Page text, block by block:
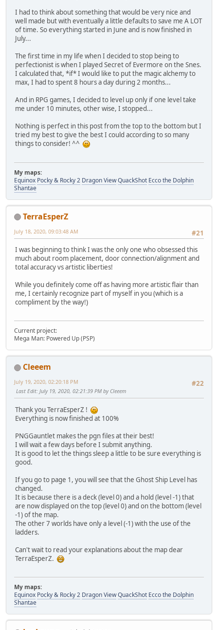
I had to think about something that would be very nice and
well made but with eventually a little defaults to save me A LOT
of time. So everything started in June and is now finished in
July...
The first time in my life when I decided to stop being to
perfectionist is when I played Secret of Evermore on the Snes.
I calculated that, *if* I would like to put the magic alchemy to
max, I had to spent 8 hours a day during 2 months...
And in RPG games, I decided to level up only if one level take
me under 10 minutes, other wise, I stopped...
Nothing is perfect in this post from the top to the bottom but I
tried my best to give the best I could according to so many
things to consider! ^^
My maps:
Equinox Pocky & Rocky 2 Dragon ViewQuackShot Ecco the Dolphin
Shantae
TerraEsperZ
#21
July 18, 2020, 09:03:48 AM
I was beginning to think I was the only one who obsessed this
much about room placement, door connection/alignment and
total accuracy vs artistic liberties!
While you definitely come off as having more artistic flair than
me, I certainly recognize part of myself in you (which is a
compliment by the way!)
Current project:
Mega Man: Powered Up (PSP)
Cleeem
#22
July 19, 2020, 02:20:18 PM
Last Edit: July 19, 2020, 02:21:39 PM by Cleeem
Thank you TerraEsperZ !
Everything is now finished at 100%
PNGGauntlet makes the pgn files at their best!
I will wait a few days before I submit anything.
It is good to let the things sleep a little to be sure everything is
good.
If you go to page 1, you will see that the Ghost Ship Level has
changed.
It is because there is a deck (level 0) and a hold (level -1) that
are now displayed on the top (level 0) and on the bottom (level
-1) of the map.
The other 7 worlds have only a level (-1) with the use of the
ladders.
Can't wait to read your explanations about the map dear
TerraEsperZ.
My maps:
Equinox Pocky & Rocky 2 Dragon ViewQuackShot Ecco the Dolphin
Shantae